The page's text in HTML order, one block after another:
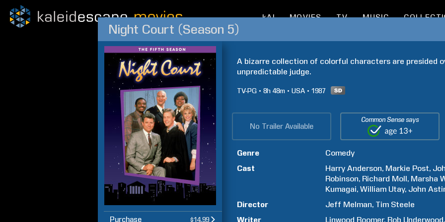
kAI MOVIES TV MUSIC
Night Court (Season 5)
Purchase $14.99
A bizarre collection of colorful characters are presided
unpredictable judge.
TV-PG 8h 48m USA 1987
No Trailer Available
Common Sense says
Genre
Comedy
Cast
Harry Anderson Markie Post
Robinson Richard Moll Marsha
Kumagai William Utay John
Director
Jeff Melman Tim Steele
Writer
Linwood Boomer Bob Underwood